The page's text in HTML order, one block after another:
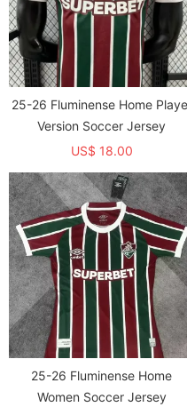
25-26 Fluminense Home
Version Soccer Jersey
US$ 18.00
25-26 Fluminense Home
Women Soccer Jersey